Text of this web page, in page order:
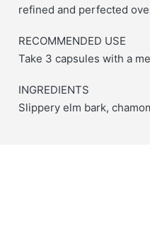
refined and perfected
RECOMMENDED USE
Take 3 capsules with a
INGREDIENTS
Slippery elm bark,